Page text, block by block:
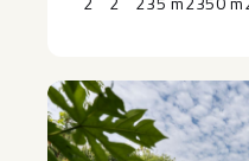
‌arrange ‌your ‌private